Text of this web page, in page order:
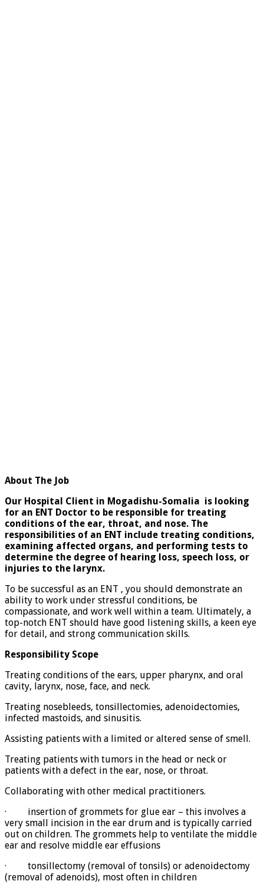
About The Job
Our Hospital Client in Mogadishu-Somalia is looking
for an ENT Doctor to be responsible for treating
conditions of the ear, throat, and nose. The
responsibilities of an ENT include treating conditions,
examining affected organs, and performing tests to
determine the degree of hearing loss, speech loss, or
injuries to the larynx.
To be successful as an ENT , you should demonstrate an
ability to work under stressful conditions, be
compassionate, and work well within a team. Ultimately, a
top-notch ENT should have good listening skills, a keen eye
for detail, and strong communication skills.
Responsibility Scope
Treating conditions of the ears, upper pharynx, and oral
cavity, larynx, nose, face, and neck.
Treating nosebleeds, tonsillectomies, adenoidectomies,
infected mastoids, and sinusitis.
Assisting patients with a limited or altered sense of smell.
Treating patients with tumors in the head or neck or
patients with a defect in the ear, nose, or throat.
Collaborating with other medical practitioners.
· insertion of grommets for glue ear – this involves a
very small incision in the ear drum and is typically carried
out on children. The grommets help to ventilate the middle
ear and resolve middle ear effusions
· tonsillectomy (removal of tonsils) or adenoidectomy
(removal of adenoids), most often in children